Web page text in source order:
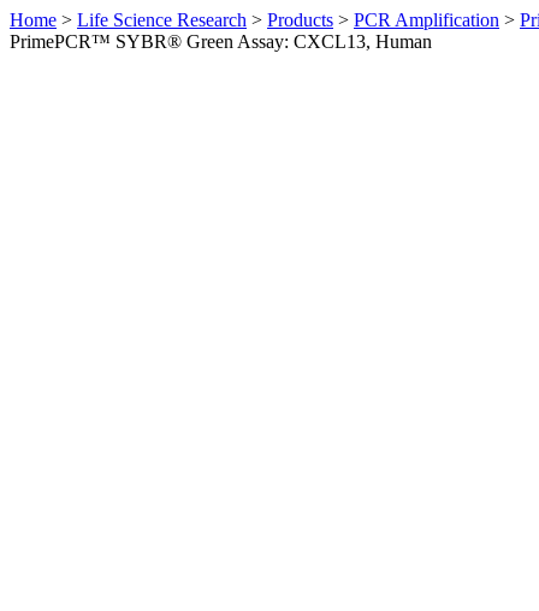
Home > Life Science Research > Products > PCR Amplification >
PrimePCR™ SYBR® Green Assay: CXCL13, Human